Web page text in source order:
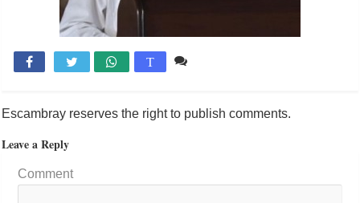
 T
Escambray reserves the right to publish comments.
Leave a Reply
Comment